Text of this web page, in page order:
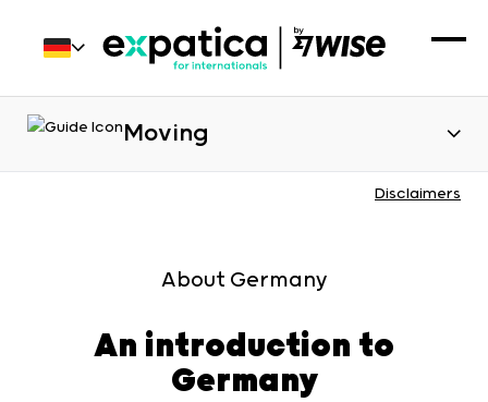
Moving
Disclaimers
Introduction to countryAbout Germany
An introduction to
Germany